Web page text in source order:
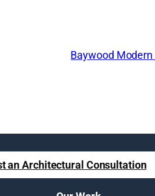
Baywood
an Architectural Consultation